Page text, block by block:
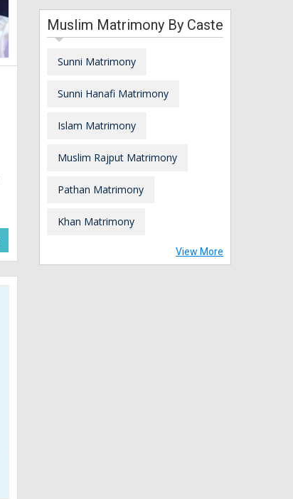
Muslim Matrimony By Caste
Sunni Matrimony
Sunni Hanafi Matrimony
Islam Matrimony
Muslim Rajput Matrimony
Pathan Matrimony
Khan Matrimony
View More